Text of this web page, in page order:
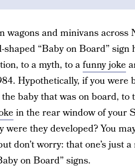
wagons and minivans
shaped “Baby on Board”
to a myth, to afunny joke
Hypothetically, if you were
baby that was on board, to
in the rear window of your
were they developed? You
don’t worry: that one’s just a
on Board” signs.